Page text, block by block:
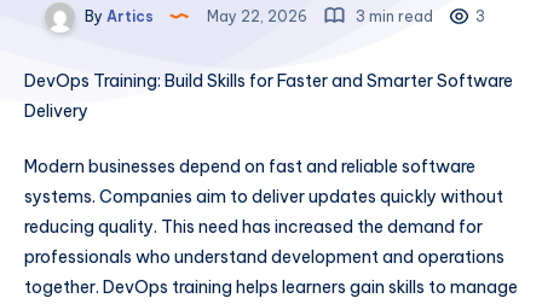
By Artics May 22, 2026 3 min read 3
DevOps Training: Build Skills for Faster and Smarter Software
Delivery
Modern businesses depend on fast and reliable software
systems. Companies aim to deliver updates quickly without
reducing quality. This need has increased the demand for
professionals who understand development and operations
together. DevOps training helps learners gain skills to manage